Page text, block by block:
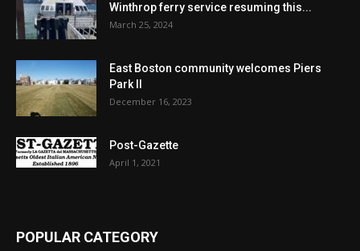
Winthrop ferry service resuming this...
March 25, 2024
East Boston community welcomes Piers
Park II
December 16, 2023
Post-Gazette
April 1, 2021
POPULAR CATEGORY